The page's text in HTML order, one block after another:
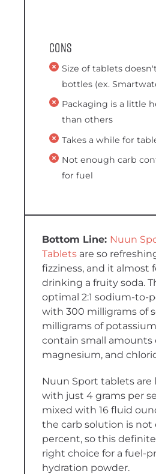
Cons
Size of tablets
bottles (ex.
Packaging is a little
than others
Takes a while for
Not enough carb
for fuel
Nuun
Tablets are so
fizziness, and it almost
drinking a fruity soda.
optimal 2:1 sodium-to-
with 300 milligrams of
milligrams of
contain small amounts
magnesium, and
Nuun Sport tablets are
with just 4 grams per
mixed with 16 fluid
the carb solution is not
percent, so this
right choice for a fuel-
hydration powder.